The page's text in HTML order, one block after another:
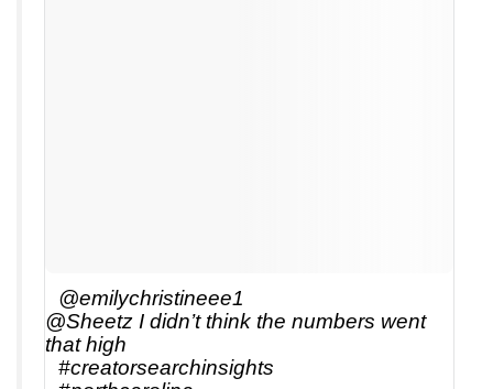
@emilychristineee1
@Sheetz I didn’t think the numbers went
that high
#creatorsearchinsights